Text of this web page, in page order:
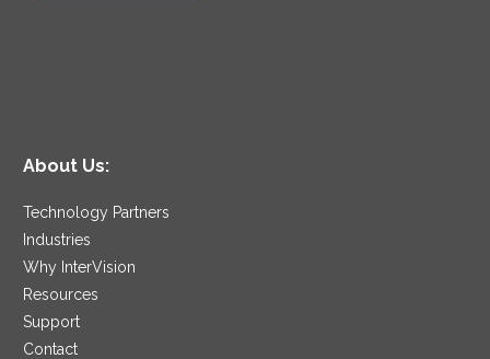
About Us:
Technology Partners
Industries
Why InterVision
Resources
Support
Contact